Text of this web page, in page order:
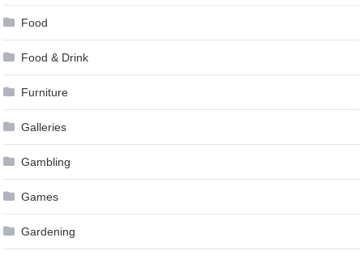
Food
Food & Drink
Furniture
Galleries
Gambling
Games
Gardening